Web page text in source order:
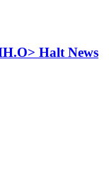
Halt News